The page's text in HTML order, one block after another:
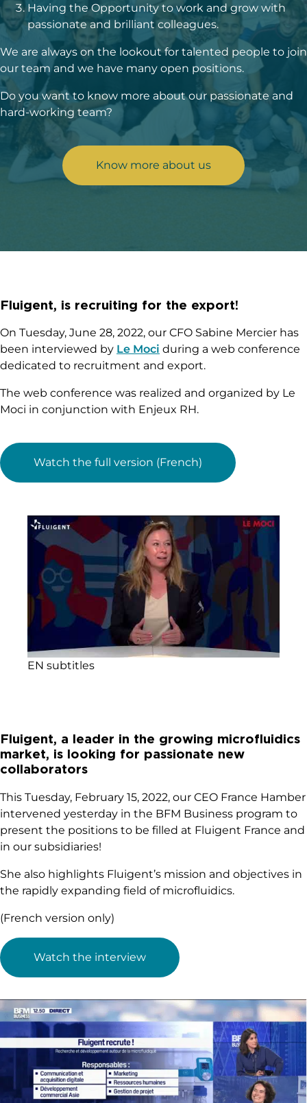
Having the Opportunity to work and grow with
passionate and brilliant colleagues.
We are always on the lookout for talented people to join
our team and we have many open positions.
Do you want to know more about our passionate and
hard-working team?
Know more about us
Fluigent, is recruiting for the export!
On Tuesday, June 28, 2022, our CFO Sabine Mercier has
been interviewed by Le Moci during a web conference
dedicated to recruitment and export.
The web conference was realized and organized by Le
Moci in conjunction with Enjeux RH.
Watch the full version (French)
EN subtitles
Fluigent, a leader in the growing microfluidics
market, is looking for passionate new
collaborators
This Tuesday, February 15, 2022, our CEO France Hamber
intervened yesterday in the BFM Business program to
present the positions to be filled at Fluigent France and
in our subsidiaries!
She also highlights Fluigent’s mission and objectives in
the rapidly expanding field of microfluidics.
(French version only)
Watch the interview